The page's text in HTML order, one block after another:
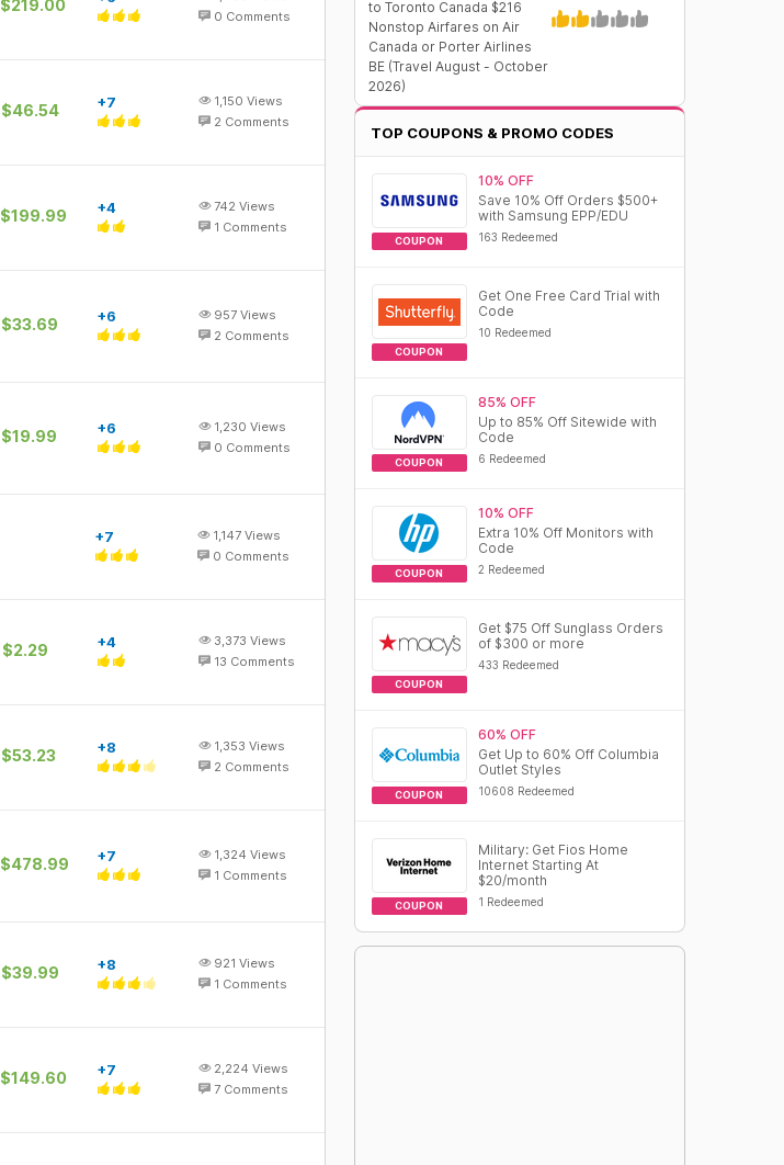
$219.00
0 Comments
$46.54 +7 1,150 Views
2 Comments
$199.99 +4 742 Views
1 Comments
$33.69 +6 957 Views
2 Comments
$19.99 +6 1,230 Views
0 Comments
+7 1,147 Views
0 Comments
$2.29 +4 3,373 Views
13 Comments
$53.23 +8 1,353 Views
2 Comments
$478.99 +7 1,324 Views
1 Comments
$39.99 +8 921 Views
1 Comments
$149.60 +7 2,224 Views
7 Comments
to Toronto Canada $216
Nonstop Airfares on Air
Canada or Porter Airlines
BE (Travel August - October
2026)
TOP COUPONS & PROMO CODES
COUPON
10% OFF
Save 10% Off Orders $500+
with Samsung EPP/EDU
163 Redeemed
COUPON
Get One Free Card Trial with
Code
10 Redeemed
COUPON
85% OFF
Up to 85% Off Sitewide with
Code
6 Redeemed
COUPON
10% OFF
Extra 10% Off Monitors with
Code
2 Redeemed
COUPON
Get $75 Off Sunglass Orders
of $300 or more
433 Redeemed
COUPON
60% OFF
Get Up to 60% Off Columbia
Outlet Styles
10608 Redeemed
COUPON
Military: Get Fios Home
Internet Starting At
$20/month
1 Redeemed